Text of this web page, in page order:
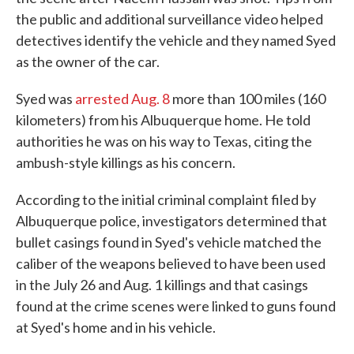
the public and additional surveillance video helped
detectives identify the vehicle and they named Syed
as the owner of the car.
Syed was arrested Aug. 8more than 100 miles (160
kilometers) from his Albuquerque home. He told
authorities he was on his way to Texas, citing the
ambush-style killings as his concern.
According to the initial criminal complaint filed by
Albuquerque police, investigators determined that
bullet casings found in Syed's vehicle matched the
caliber of the weapons believed to have been used
in the July 26 and Aug. 1 killings and that casings
found at the crime scenes were linked to guns found
at Syed's home and in his vehicle.